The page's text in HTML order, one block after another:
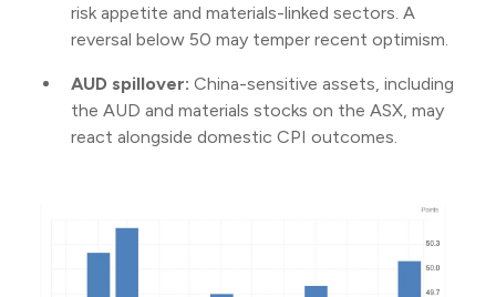
risk appetite and materials-linked sectors. A
reversal below 50 may temper recent optimism.
AUD spillover: China-sensitive assets, including
the AUD and materials stocks on the ASX, may
react alongside domestic CPI outcomes.